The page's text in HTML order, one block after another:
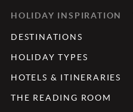
HOLIDAY INSPIRATION
DESTINATIONS
HOLIDAY TYPES
HOTELS & ITINERARIES
THE READING ROOM